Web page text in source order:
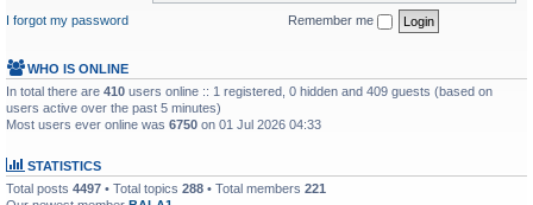
I forgot my password
Remember me
WHO IS ONLINE
In total there are 410 users online :: 1 registered, 0 hidden and 409 guests (based on
users active over the past 5 minutes)
Most users ever online was 6750 on 01 Jul 2026 04:33
STATISTICS
Total posts 4497 • Total topics 288 • Total members 221